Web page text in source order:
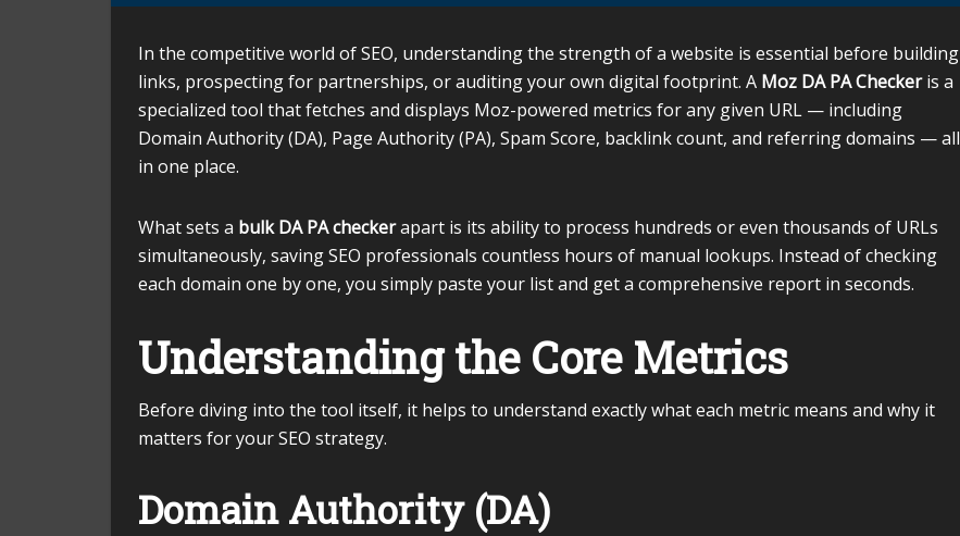
In the competitive world of SEO, understanding the strength of a website is essential before building
links, prospecting for partnerships, or auditing your own digital footprint. A Moz DA PA Checkeris a
specialized tool that fetches and displays Moz-powered metrics for any given URL — including
Domain Authority (DA), Page Authority (PA), Spam Score, backlink count, and referring domains — all
in one place.
What sets a bulk DA PA checkerapart is its ability to process hundreds or even thousands of URLs
simultaneously, saving SEO professionals countless hours of manual lookups. Instead of checking
each domain one by one, you simply paste your list and get a comprehensive report in seconds.
Understanding the Core Metrics
Before diving into the tool itself, it helps to understand exactly what each metric means and why it
matters for your SEO strategy.
Domain Authority (DA)